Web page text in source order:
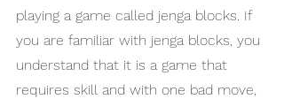
playing a game called jenga blocks. If
you are familiar with jenga blocks, you
understand that it is a game that
requires skill and with one bad move,